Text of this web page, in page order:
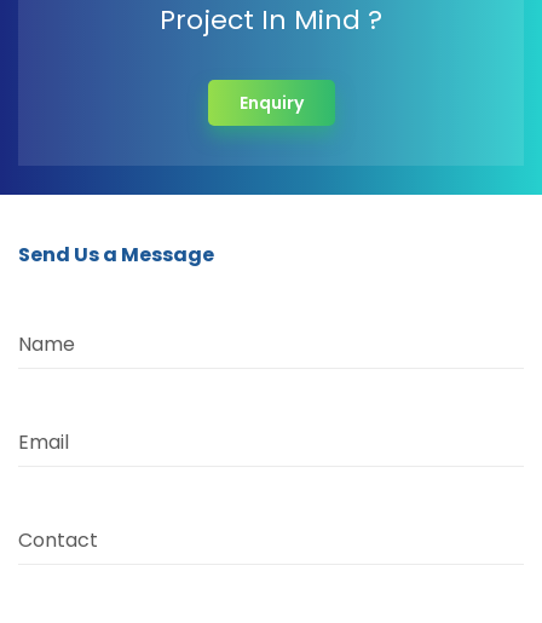
Project In Mind ?
Enquiry
Send Us a Message
Name
Email
Contact